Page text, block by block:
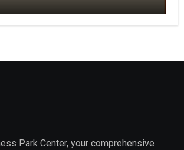
Park Center, your comprehensive